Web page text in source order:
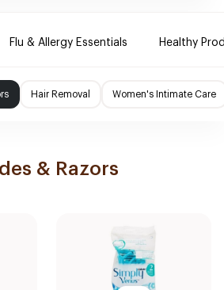
Flu & Allergy Essentials Healthy
Hair Removal Women's Intimate Care
& Razors